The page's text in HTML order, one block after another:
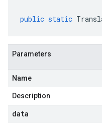
public static
Parameters
Name
Description
data